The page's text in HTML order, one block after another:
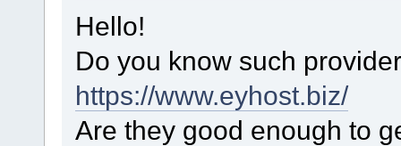
Hello!
Do you know such
https://www.eyhost.biz/
Are they good enough to